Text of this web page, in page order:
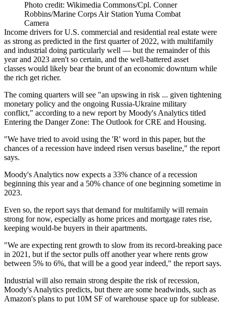
Photo credit: Wikimedia Commons/Cpl. Conner
Robbins/Marine Corps Air Station Yuma Combat
Camera
Income drivers for U.S. commercial and residential real estate were
as strong as predicted in the first quarter of 2022, with multifamily
and industrial doing particularly well — but the remainder of this
year and 2023 aren't so certain, and the well-battered asset
classes would likely bear the brunt of an economic downturn while
the rich get richer.
The coming quarters will see "an upswing in risk ... given tightening
monetary policy and the ongoing Russia-Ukraine military
conflict," according to a new report by Moody's Analytics titled
Entering the Danger Zone: The Outlook for CRE and Housing.
"We have tried to avoid using the 'R' word in this paper, but the
chances of a recession have indeed risen versus baseline," the report
says.
Moody's Analytics now expects a 33% chance of a recession
beginning this year and a 50% chance of one beginning sometime in
2023.
Even so, the report says that demand for multifamily will remain
strong for now, especially as home prices and mortgage rates rise,
keeping would-be buyers in their apartments.
"We are expecting rent growth to slow from its record-breaking pace
in 2021, but if the sector pulls off another year where rents grow
between 5% to 6%, that will be a good year indeed," the report says.
Industrial will also remain strong despite the risk of recession,
Moody's Analytics predicts, but there are some headwinds, such as
Amazon's plans to put 10M SF of warehouse space up for sublease.